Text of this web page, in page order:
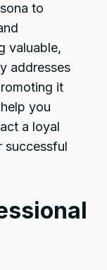
to
valuable,
addresses
it
you
a loyal
successful